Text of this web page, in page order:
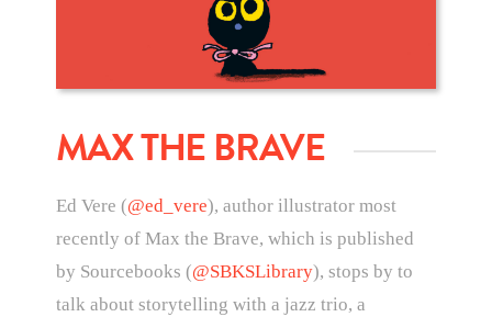
MAX THE BRAVE
Ed Vere (@ed_vere), author illustrator most
recently of Max the Brave, which is published
by Sourcebooks (@SBKSLibrary), stops by to
talk about storytelling with a jazz trio, a